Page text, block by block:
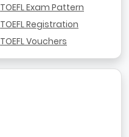
TOEFL Exam Pattern
TOEFL Registration
TOEFL Vouchers